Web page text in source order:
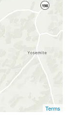
Terms